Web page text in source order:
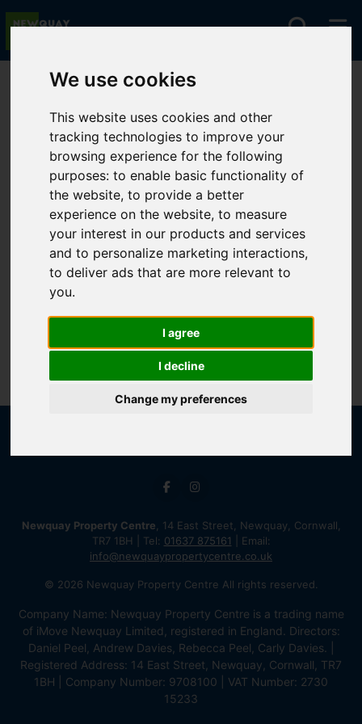
We use cookies
This website uses cookies and other
tracking technologies to improve your
browsing experience for the following
purposes:to enable basic functionality of
the website,to provide a better
experience on the website,to measure
your interest in our products and services
and to personalize marketing interactions,
to deliver ads that are more relevant to
you.
I agree
I decline
Change my preferences
You are here:Home For Sale
Sorry, no records were found. Please try again.
Newquay Property Centre , 14 East Street, Newquay, Cornwall,
TR7 1BH | Tel: 01637 875161 | Email:
info@newquaypropertycentre.co.uk
© 2026 Newquay Property Centre All rights reserved.
Company Name: Newquay Property Centre is a trading name
of iMove Newquay Limited, registered in England. Directors:
Daniel Peel, Andrew Davies, Rebecca Peel, Carly Davies. |
Registered Address: 14 East Street, Newquay, Cornwall, TR7
1BH | Company Number: 9708100 | VAT Number: 2730
15233